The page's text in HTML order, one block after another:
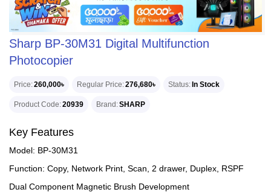
Sharp BP-30M31 Digital Multifunction
Photocopier
Price 260,000৳ Regular Price 276,680৳ Status In Stock
Product Code 20939 Brand SHARP
Key Features
Model: BP-30M31
Function: Copy, Network Print, Scan, 2 drawer, Duplex, RSPF
Dual Component Magnetic Brush Development